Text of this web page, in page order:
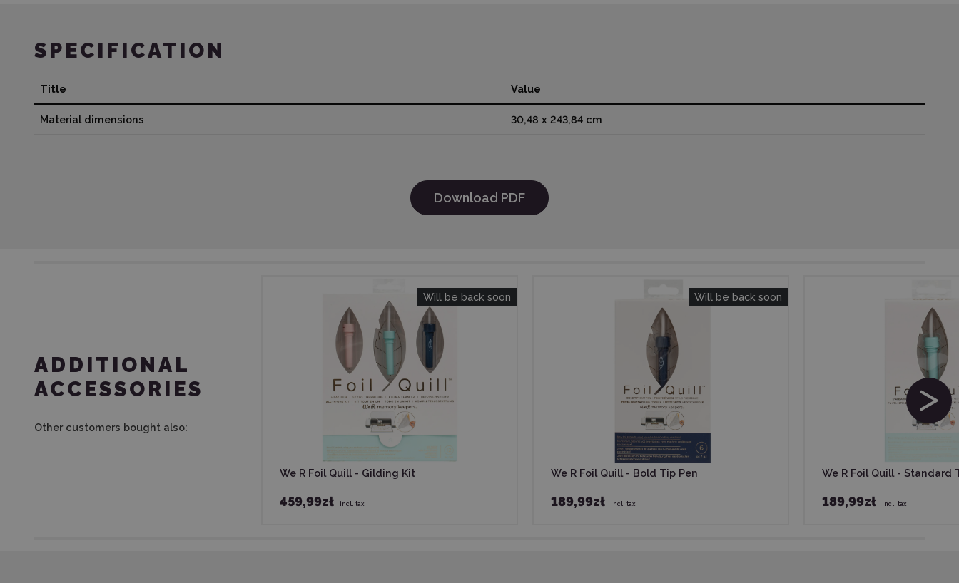
SPECIFICATION
Title Value
Material dimensions 30,48 x 243,84 cm
Download PDF
ADDITIONAL
ACCESSORIES
Other customers bought also:
Will be back soon
We R Foil Quill - Gilding Kit
459,99zł incl. tax
Will be back soon
We R Foil Quill - Bold Tip Pen
189,99zł incl. tax
We R Foil Quill - Standard
189,99zł incl. tax